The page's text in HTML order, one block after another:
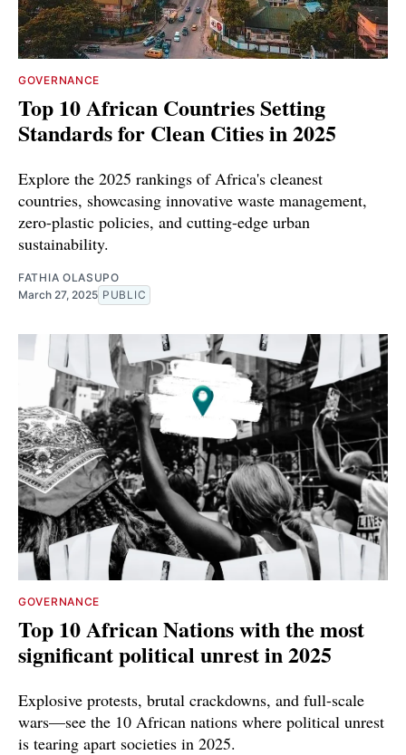
GOVERNANCE
Top 10 African Countries Setting
Standards for Clean Cities in 2025
Explore the 2025 rankings of Africa's cleanest
countries, showcasing innovative waste management,
zero-plastic policies, and cutting-edge urban
sustainability.
FATHIA OLASUPO
March 27, 2025 PUBLIC
GOVERNANCE
Top 10 African Nations with the most
significant political unrest in 2025
Explosive protests, brutal crackdowns, and full-scale
wars—see the 10 African nations where political unrest
is tearing apart societies in 2025.